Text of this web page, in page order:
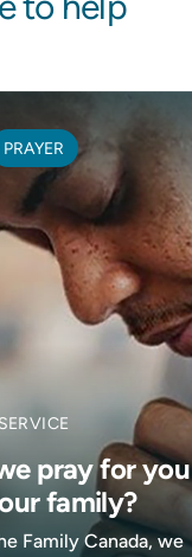
PRAYER
SERVICE
pray for you
family?
Family Canada, we